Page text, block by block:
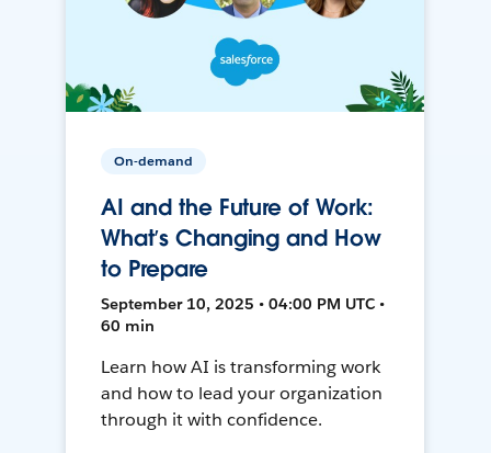
On-demand
AI and the Future of Work:
What’s Changing and How
to Prepare
September 10, 2025 • 04:00 PM UTC •
60 min
Learn how AI is transforming work
and how to lead your organization
through it with confidence.